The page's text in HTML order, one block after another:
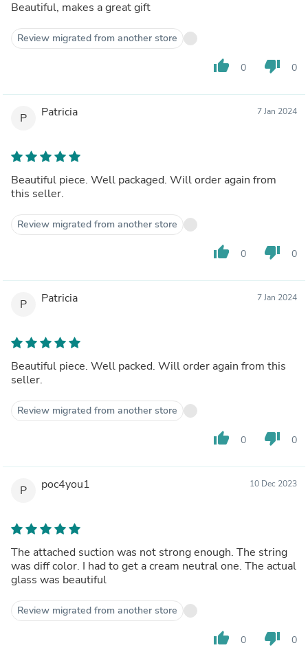
Beautiful, makes a great gift
Review migrated from another store
thumb_up 0 thumb_down 0
P Patricia 7 Jan 2024
Beautiful piece. Well packaged. Will order again from
this seller.
Review migrated from another store
thumb_up 0 thumb_down 0
P Patricia 7 Jan 2024
Beautiful piece. Well packed. Will order again from this
seller.
Review migrated from another store
thumb_up 0 thumb_down 0
P poc4you1 10 Dec 2023
The attached suction was not strong enough. The string
was diff color. I had to get a cream neutral one. The actual
glass was beautiful
Review migrated from another store
thumb_up 0 thumb_down 0